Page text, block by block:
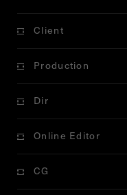
Client
Production
Dir
Online Editor
CG